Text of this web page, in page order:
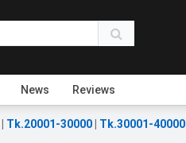
News Reviews
Tk.20001-30000 Tk.30001-40000